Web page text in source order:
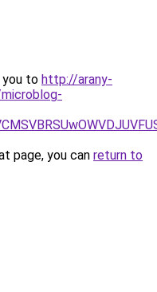
you to http://arany-
page, you can return to